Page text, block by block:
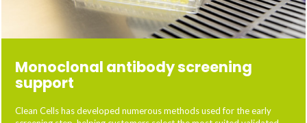
Monoclonal antibody screening
support
Clean Cells has developed numerous methods used for the early